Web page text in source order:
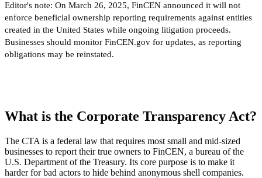
Editor's note: On March 26, 2025, FinCEN announced it will not
enforce beneficial ownership reporting requirements against entities
created in the United States while ongoing litigation proceeds.
Businesses should monitor FinCEN.gov for updates, as reporting
obligations may be reinstated.
What is the Corporate Transparency Act?
The CTA is a federal law that requires most small and mid-sized
businesses to report their true owners to FinCEN, a bureau of the
U.S. Department of the Treasury. Its core purpose is to make it
harder for bad actors to hide behind anonymous shell companies.